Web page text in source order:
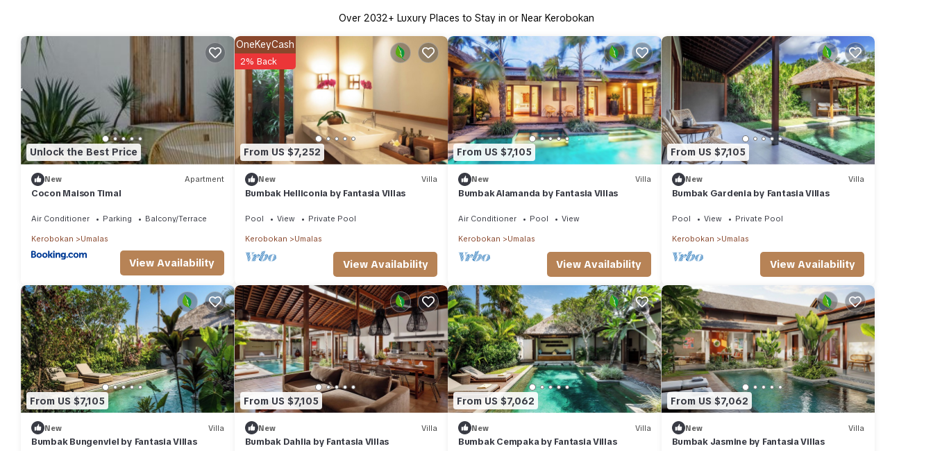
Over 2032+ Luxury Places to Stay in or Near Kerobokan
Unlock the Best Price
New Apartment
Cocon Maison Timal
Air Conditioner Parking Balcony/Terrace
Kerobokan Umalas
View Availability
From US $7,252
OneKeyCash
2% Back
New Villa
Bumbak Helliconia by Fantasia Villas
Pool View Private Pool
Kerobokan Umalas
View Availability
From US $7,105
New Villa
Bumbak Alamanda by Fantasia Villas
Air Conditioner Pool View
Kerobokan Umalas
View Availability
From US $7,105
New Villa
Bumbak Gardenia by Fantasia Villas
Pool View Private Pool
Kerobokan Umalas
View Availability
From US $7,105
New Villa
Bumbak Bungenviel by Fantasia Villas
From US $7,105
New Villa
Bumbak Dahlia by Fantasia Villas
From US $7,062
New Villa
Bumbak Cempaka by Fantasia Villas
From US $7,062
New Villa
Bumbak Jasmine by Fantasia Villas